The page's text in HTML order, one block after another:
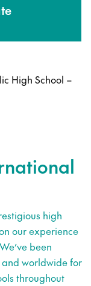
High School –
high
our experience
been
and worldwide for
throughout